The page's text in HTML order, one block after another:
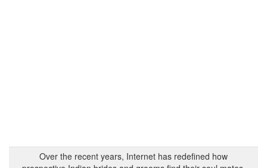
Over the recent years, Internet has redefined how